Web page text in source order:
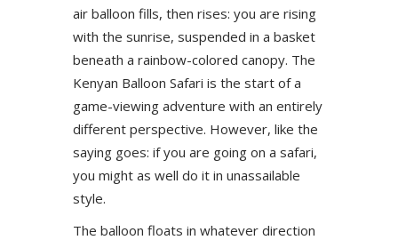
air balloon fills, then rises: you are rising
with the sunrise, suspended in a basket
beneath a rainbow-colored canopy. The
Kenyan Balloon Safari is the start of a
game-viewing adventure with an entirely
different perspective. However, like the
saying goes: if you are going on a safari,
you might as well do it in unassailable
style.
The balloon floats in whatever direction